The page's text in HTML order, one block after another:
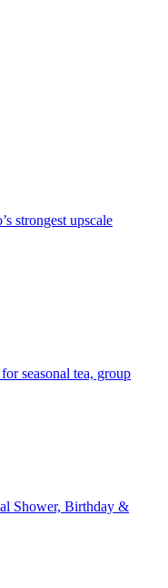
strongest upscale
seasonal tea, group
Shower, Birthday &